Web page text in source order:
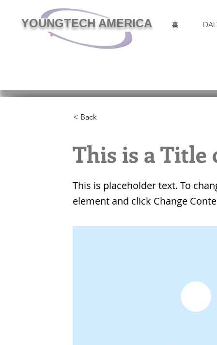
YOUNGTECH AMERICA 홈
< Back
This is a Title
This is placeholder text. To
element and click Change